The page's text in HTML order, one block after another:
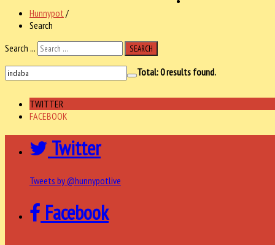
Hunnypot /
Search
Search ...
SEARCH
Total:0results found.
TWITTER
FACEBOOK
Twitter
Tweets by @hunnypotlive
Facebook